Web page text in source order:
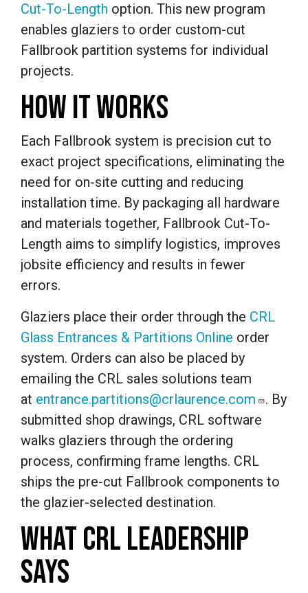
Cut-To-Length option. This new program
enables glaziers to order custom-cut
Fallbrook partition systems for individual
projects.
HOW IT WORKS
Each Fallbrook system is precision cut to
exact project specifications, eliminating the
need for on-site cutting and reducing
installation time. By packaging all hardware
and materials together, Fallbrook Cut-To-
Length aims to simplify logistics, improves
jobsite efficiency and results in fewer
errors.
Glaziers place their order through the CRL
Glass Entrances & Partitions Online order
system. Orders can also be placed by
emailing the CRL sales solutions team
at entrance.partitions@crlaurence.com
. By
submitted shop drawings, CRL software
walks glaziers through the ordering
process, confirming frame lengths. CRL
ships the pre-cut Fallbrook components to
the glazier-selected destination.
WHAT CRL LEADERSHIP
SAYS